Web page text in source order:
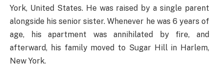
York, United States. He was raised by a single parent
alongside his senior sister. Whenever he was 6 years of
age, his apartment was annihilated by fire, and
afterward, his family moved to Sugar Hill in Harlem,
New York.